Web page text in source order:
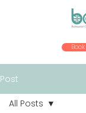
Post
All Posts